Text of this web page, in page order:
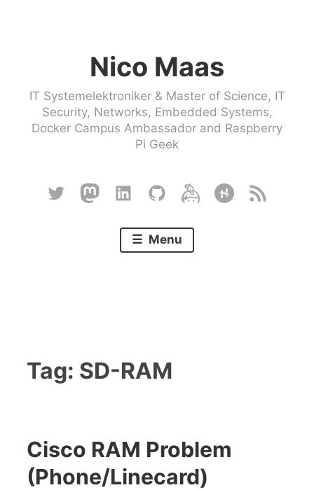
Nico Maas
IT Systemelektroniker & Master of Science, IT
Security, Networks, Embedded Systems,
Docker Campus Ambassador and Raspberry
Pi Geek
TwitterMastodon
Linkedin
GithubKeybaseHackster
RSS
Menu
Tag: SD-RAM
Cisco RAM Problem
(Phone/Linecard)